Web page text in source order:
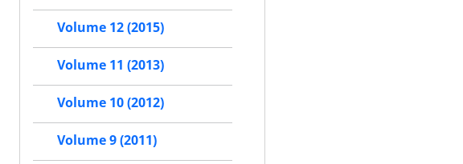
Volume 12 (2015)
Volume 11 (2013)
Volume 10 (2012)
Volume 9 (2011)